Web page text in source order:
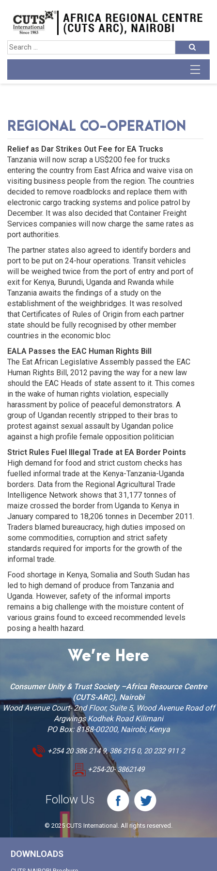
REGIONAL CO-OPERATION
Relief as Dar Strikes Out Fee for EA Trucks
Tanzania will now scrap a US$200 fee for trucks
entering the country from East Africa and waive visa on
visiting business people from the region. The countries
decided to remove roadblocks and replace them with
electronic cargo tracking systems and police patrol by
December. It was also decided that Container Freight
Services companies will now charge the same rates as
port authorities.
The partner states also agreed to identify borders and
port to be put on 24-hour operations. Transit vehicles
will be weighed twice from the port of entry and port of
exit for Kenya, Burundi, Uganda and Rwanda while
Tanzania awaits the findings of a study on the
establishment of the weighbridges. It was resolved
that Certificates of Rules of Origin from each partner
state should be fully recognised by other member
countries in the economic bloc
EALA Passes the EAC Human Rights Bill
The Eat African Legislative Assembly passed the EAC
Human Rights Bill, 2012 paving the way for a new law
should the EAC Heads of state assent to it. This comes
in the wake of human rights violation, especially
harassment by police of peaceful demonstrators. A
group of Ugandan recently stripped to their bras to
protest against sexual assault by Ugandan police
against a high profile female opposition politician
Strict Rules Fuel Illegal Trade at EA Border Points
High demand for food and strict custom checks has
fuelled informal trade at the Kenya-Tanzania-Uganda
borders. Data from the Regional Agricultural Trade
Intelligence Network shows that 31,177 tonnes of
maize crossed the border from Uganda to Kenya in
January compared to 18,206 tonnes in December 2011.
Traders blamed bureaucracy, high duties imposed on
some commodities, corruption and strict safety
standards required for imports for the growth of the
informal trade.
Food shortage in Kenya, Somalia and South Sudan has
led to high demand of produce from Tanzania and
Uganda. However, safety of the informal imports
remains a big challenge with the moisture content of
various grains found to exceed recommended levels
posing a health hazard.
We’re Here
Consumer Unity & Trust Society –Africa Resource Centre
(CUTS-ARC), Nairobi
Wood Avenue Court- 2nd Floor, Suite 5, Wood Avenue Road off
Argwings Kodhek Road Kilimani
PO Box: 8188-00200, Nairobi, Kenya
+254 20 386 214 9, 386 215 0, 20 232 911 2
+254-20- 3862149
Follow Us
© 2025 CUTS International. All rights reserved.
DOWNLOADS